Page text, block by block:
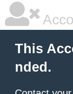
This
nded.